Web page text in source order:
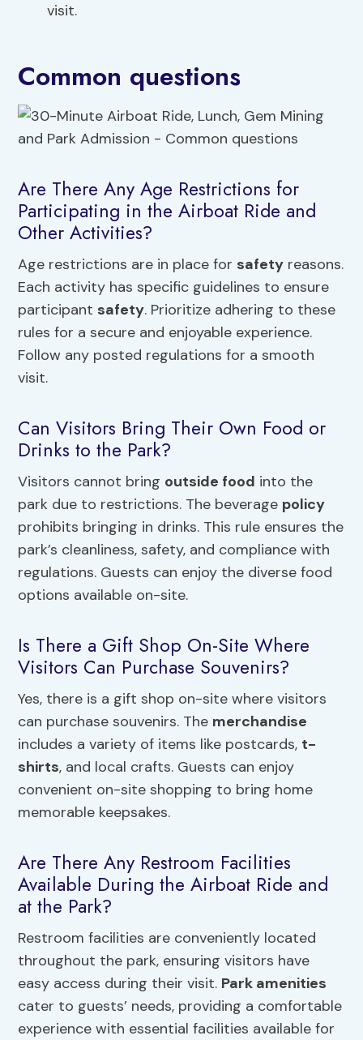
visit.
Common questions
Are There Any Age Restrictions for
Participating in the Airboat Ride and
Other Activities?
Age restrictions are in place for safety reasons.
Each activity has specific guidelines to ensure
participant safety. Prioritize adhering to these
rules for a secure and enjoyable experience.
Follow any posted regulations for a smooth
visit.
Can Visitors Bring Their Own Food or
Drinks to the Park?
Visitors cannot bring outside food into the
park due to restrictions. The beverage policy
prohibits bringing in drinks. This rule ensures the
park’s cleanliness, safety, and compliance with
regulations. Guests can enjoy the diverse food
options available on-site.
Is There a Gift Shop On-Site Where
Visitors Can Purchase Souvenirs?
Yes, there is a gift shop on-site where visitors
can purchase souvenirs. The merchandise
includes a variety of items like postcards, t-
shirts, and local crafts. Guests can enjoy
convenient on-site shopping to bring home
memorable keepsakes.
Are There Any Restroom Facilities
Available During the Airboat Ride and
at the Park?
Restroom facilities are conveniently located
throughout the park, ensuring visitors have
easy access during their visit. Park amenities
cater to guests’ needs, providing a comfortable
experience with essential facilities available for